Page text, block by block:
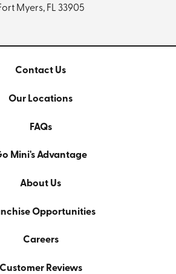
Myers, FL 33905
Contact Us
Our Locations
FAQs
Mini's Advantage
About Us
Opportunities
Careers
Customer Reviews